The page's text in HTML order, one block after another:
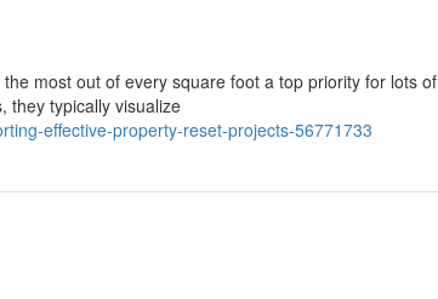
most out of every square foot a top priority for lots of
they typically visualize
effective-property-reset-projects-56771733